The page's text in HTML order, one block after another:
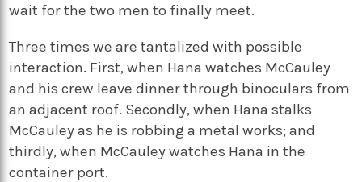
wait for the two men to finally meet.
Three times we are tantalized with possible
interaction. First, when Hana watches McCauley
and his crew leave dinner through binoculars from
an adjacent roof. Secondly, when Hana stalks
McCauley as he is robbing a metal works; and
thirdly, when McCauley watches Hana in the
container port.